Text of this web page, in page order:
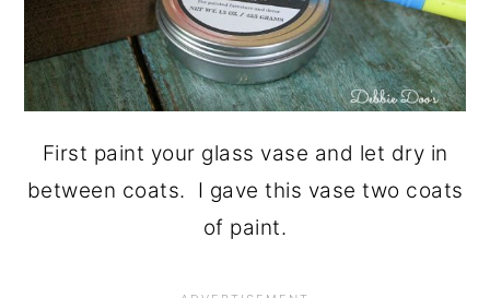
First paint your glass vase and let dry in
between coats. I gave this vase two coats
of paint.